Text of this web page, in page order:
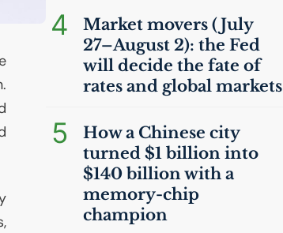
4
Market movers (July
27–August 2): the Fed
will decide the fate of
rates and global markets
5
How a Chinese city
turned $1 billion into
$140 billion with a
memory-chip
champion